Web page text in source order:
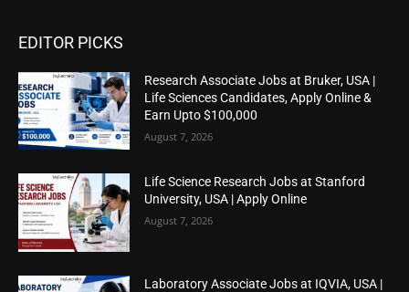
EDITOR PICKS
Research Associate Jobs at Bruker, USA |
Life Sciences Candidates, Apply Online &
Earn Upto $100,000
August 7, 2026
Life Science Research Jobs at Stanford
University, USA | Apply Online
August 7, 2026
Laboratory Associate Jobs at IQVIA, USA |